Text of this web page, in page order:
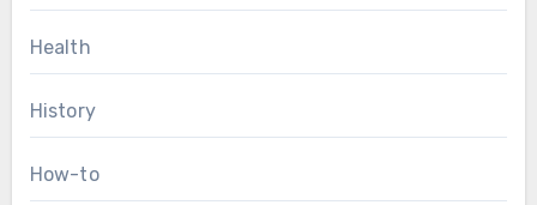
Health
History
How-to